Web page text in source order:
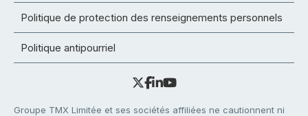
Politique de protection des renseignements personnels
Politique antipourriel
Groupe TMX Limitée et ses sociétés affiliées ne cautionnent ni